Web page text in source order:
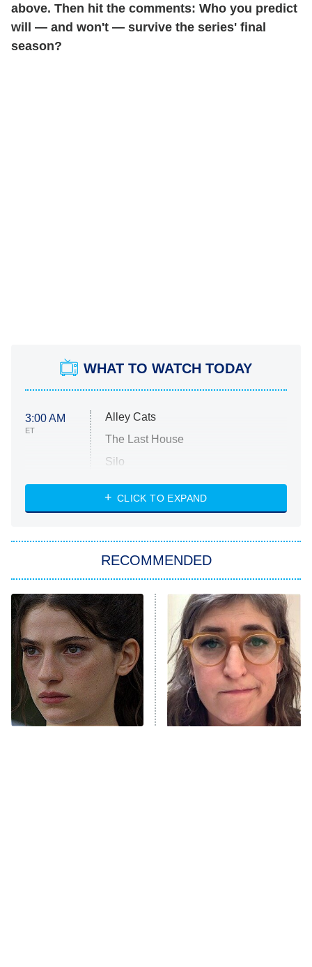
above. Then hit the comments: Who you predict
will — and won't — survive the series' final
season?
WHAT TO WATCH TODAY
3:00 AM
ET
Alley Cats
The Last House
Silo
The Strangers: Chapter 2
Power Book III: Raising Kanan
The Secret Lives of Suburban
Housewives
9:00 PM
ET
Fightland
Life, Larry, and the Pursuit of
Unhappiness
CLICK TO EXPAND
RECOMMENDED